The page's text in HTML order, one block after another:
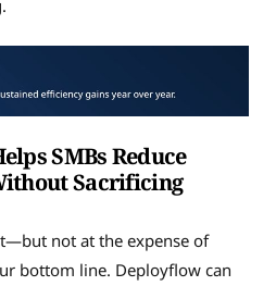
SMBs Reduce
Sacrificing
not at the expense of
bottom line. Deployflow can